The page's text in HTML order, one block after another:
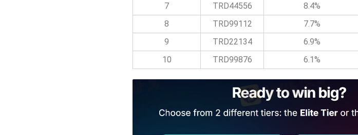
7
TRD44556 8.4%
8
TRD99112 7.7%
9
TRD22134 6.9%
10
TRD99876 6.1%